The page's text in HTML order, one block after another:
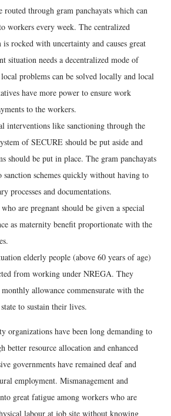
routed through gram panchayats which can
workers every week. The centralized
is rocked with uncertainty and causes great
situation needs a decentralized mode of
problems can be solved locally and local
have more power to ensure work
to the workers.
interventions like sanctioning through the
of SECURE should be put aside and
should be put in place. The gram panchayats
sanction schemes quickly without having to
processes and documentations.
are pregnant should be given a special
as maternity benefit proportionate with the
elderly people (above 60 years of age)
from working under NREGA. They
allowance commensurate with the
to sustain their lives.
organizations have been long demanding to
better resource allocation and enhanced
governments have remained deaf and
employment. Mismanagement and
great fatigue among workers who are
labour at job site without knowing